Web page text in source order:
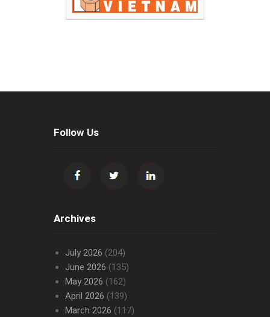
Follow Us
Archives
July 2026 (204)
June 2026 (135)
May 2026 (162)
April 2026 (139)
March 2026 (117)